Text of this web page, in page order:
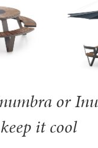
or
it cool